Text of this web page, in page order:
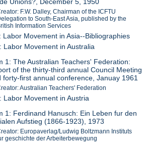
F.W. Dalley, Chairman of the ICFTU
to South-East Asia, published by the
Information Services
Labor Movement in Asia--Bibliographies
Labor Movement in Australia
1: The Australian Teachers' Federation:
of the thirty-third annual Council Meeting
forty-first annual conference, Januay 1961
Australian Teachers' Federation
Labor Movement in Austria
1: Ferdinand Hanusch: Ein Leben fur den
Aufstieg (1866-1923), 1973
Europaverlag/Ludwig Boltzmann Instituts
geschichte der Arbeiterbewegung